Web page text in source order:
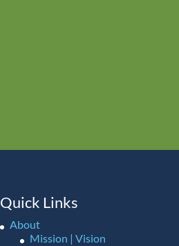
Quick Links
About
Mission | Vision